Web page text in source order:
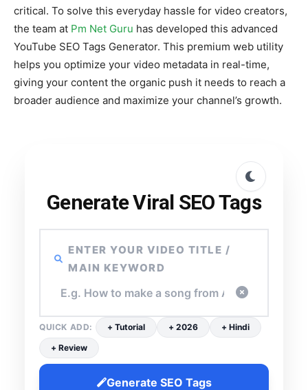
critical. To solve this everyday hassle for video creators,
the team at Pm Net Guru has developed this advanced
YouTube SEO Tags Generator. This premium web utility
helps you optimize your video metadata in real-time,
giving your content the organic push it needs to reach a
broader audience and maximize your channel’s growth.
Generate Viral SEO Tags
ENTER YOUR VIDEO TITLE /
MAIN KEYWORD
QUICK ADD: + Tutorial + 2026
+ Hindi
+ Review
Generate SEO Tags